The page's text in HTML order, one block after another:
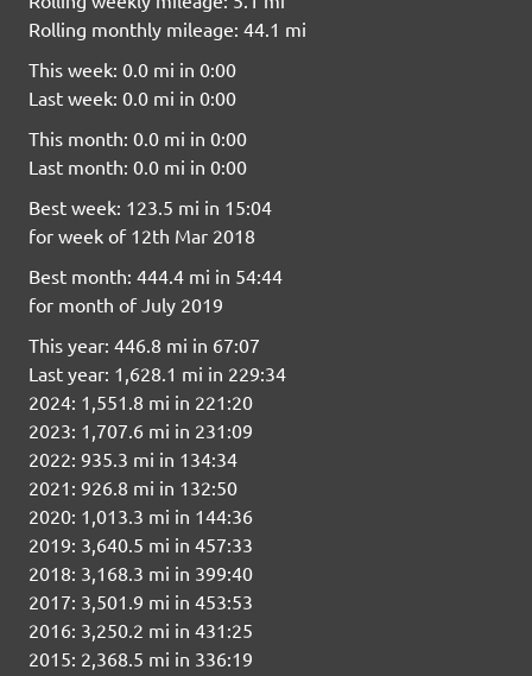
Rolling monthly mileage: 44.1 mi
This week: 0.0 mi in 0:00
Last week: 0.0 mi in 0:00
This month: 0.0 mi in 0:00
Last month: 0.0 mi in 0:00
Best week: 123.5 mi in 15:04
for week of 12th Mar 2018
Best month: 444.4 mi in 54:44
for month of July 2019
This year: 446.8 mi in 67:07
Last year: 1,628.1 mi in 229:34
2024: 1,551.8 mi in 221:20
2023: 1,707.6 mi in 231:09
2022: 935.3 mi in 134:34
2021: 926.8 mi in 132:50
2020: 1,013.3 mi in 144:36
2019: 3,640.5 mi in 457:33
2018: 3,168.3 mi in 399:40
2017: 3,501.9 mi in 453:53
2016: 3,250.2 mi in 431:25
2015: 2,368.5 mi in 336:19